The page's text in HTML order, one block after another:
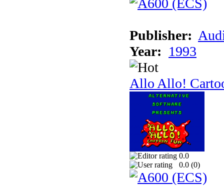
Publisher:
Year: 1993
Allo Allo!
0.0
0.0 (0)